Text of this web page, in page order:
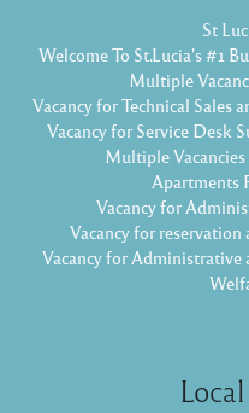
St
Welcome To St.Lucia's #1
Multiple
Vacancy for Technical Sales
Vacancy for Service Desk
Multiple
Apartments
Vacancy for
Vacancy for reservation
Vacancy for